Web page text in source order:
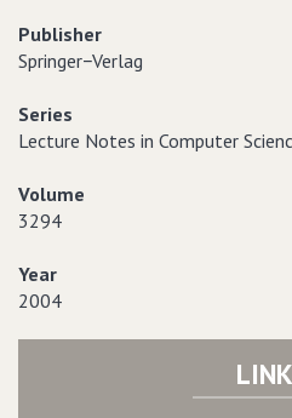
Publisher
Springer−Verlag
Series
Lecture Notes in Computer
Volume
3294
Year
2004